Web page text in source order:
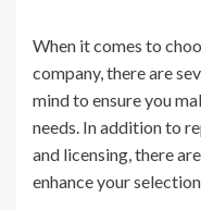
When it comes to
company, there are
mind to ensure you
needs. In addition to
and licensing, there
enhance your